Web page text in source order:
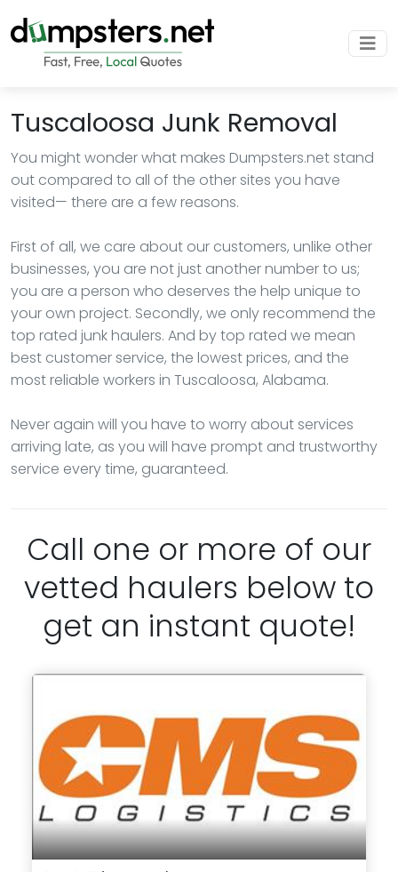
Tuscaloosa Junk Removal
You might wonder what makes Dumpsters.net stand
out compared to all of the other sites you have
visited— there are a few reasons.
First of all, we care about our customers, unlike other
businesses, you are not just another number to us;
you are a person who deserves the help unique to
your own project. Secondly, we only recommend the
top rated junk haulers. And by top rated we mean
best customer service, the lowest prices, and the
most reliable workers in Tuscaloosa, Alabama.
Never again will you have to worry about services
arriving late, as you will have prompt and trustworthy
service every time, guaranteed.
Call one or more of our
vetted haulers below to
get an instant quote!